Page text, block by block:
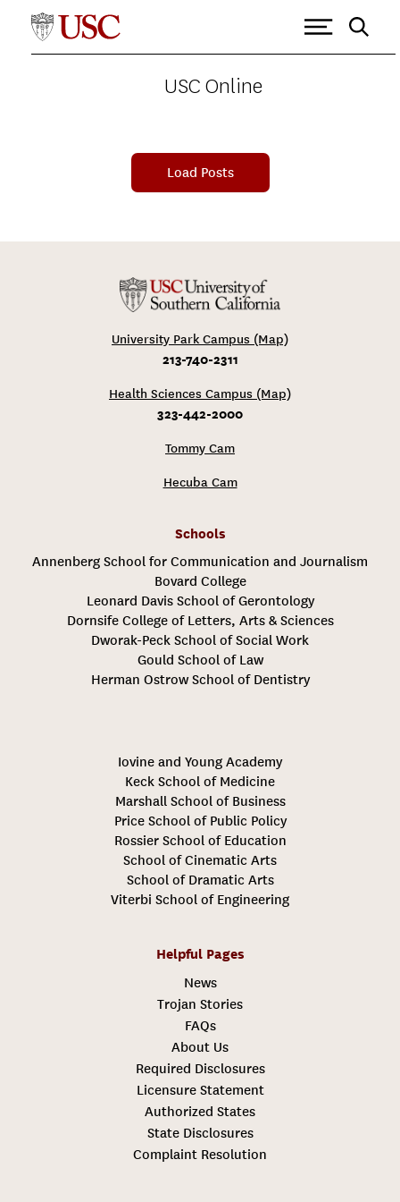
USC Online
USC ONLINE IOVINE AND YOUNG ACADEMY
Tagged as: Iovine and Young
Load Posts
University Park Campus (Map)
213-740-2311
Health Sciences Campus (Map)
323-442-2000
Tommy Cam
Hecuba Cam
Schools
Annenberg School for Communication and Journalism
Bovard College
Leonard Davis School of Gerontology
Dornsife College of Letters, Arts & Sciences
Dworak-Peck School of Social Work
Gould School of Law
Herman Ostrow School of Dentistry
Iovine and Young Academy
Keck School of Medicine
Marshall School of Business
Price School of Public Policy
Rossier School of Education
School of Cinematic Arts
School of Dramatic Arts
Viterbi School of Engineering
Helpful Pages
News
Trojan Stories
FAQs
About Us
Required Disclosures
Licensure Statement
Authorized States
State Disclosures
Complaint Resolution